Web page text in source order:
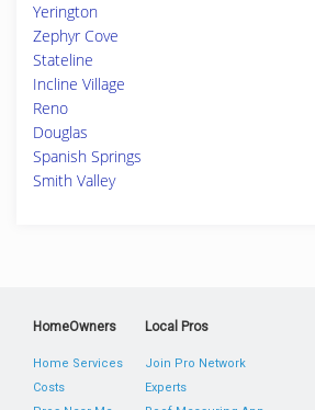
Yerington
Zephyr Cove
Stateline
Incline Village
Reno
Douglas
Spanish Springs
Smith Valley
HomeOwners
Home Services
Costs
Local Pros
Join Pro Network
Experts